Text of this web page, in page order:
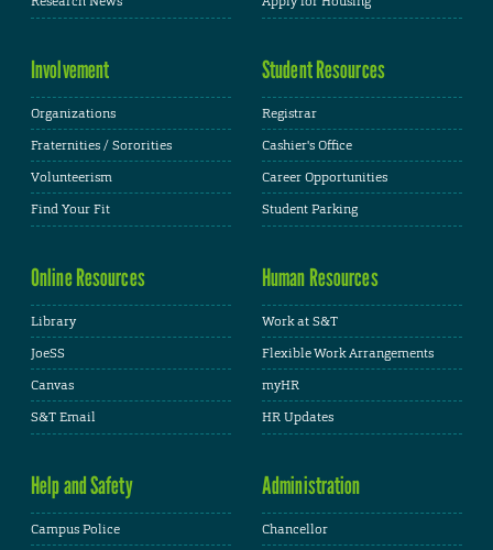
Involvement
Organizations
Fraternities / Sororities
Volunteerism
Find Your Fit
Student Resources
Registrar
Cashier's Office
Career Opportunities
Student Parking
Online Resources
Library
JoeSS
Canvas
S&T Email
Human Resources
Work at S&T
Flexible Work Arrangements
myHR
HR Updates
Help and Safety
Campus Police
Administration
Chancellor